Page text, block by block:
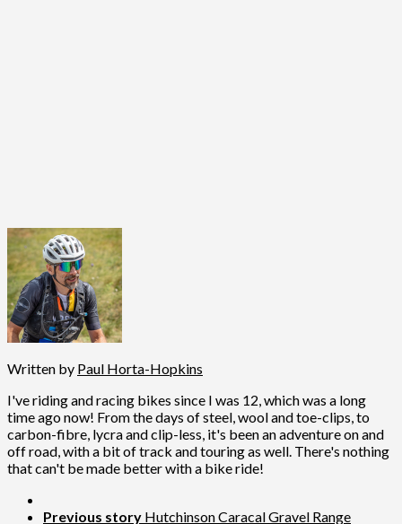
Written by Paul Horta-Hopkins
I've riding and racing bikes since I was 12, which was a long
time ago now! From the days of steel, wool and toe-clips, to
carbon-fibre, lycra and clip-less, it's been an adventure on and
off road, with a bit of track and touring as well. There's nothing
that can't be made better with a bike ride!
Previous story Hutchinson Caracal Gravel Range